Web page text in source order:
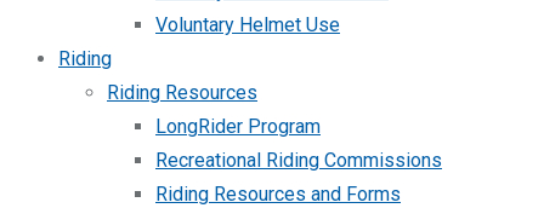
Voluntary Helmet Use
Riding
Riding Resources
LongRider Program
Recreational Riding Commissions
Riding Resources and Forms